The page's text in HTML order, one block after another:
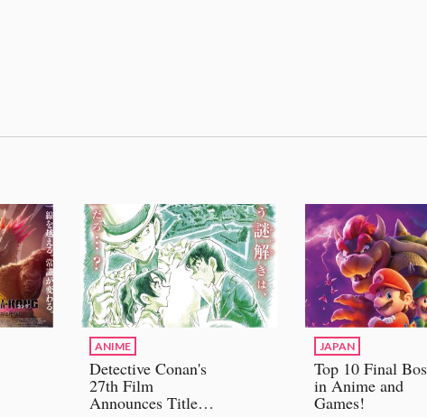
ANIME
Detective Conan's
27th Film
Announces Title
JAPAN
Top 10 Final
in Anime and
Games!